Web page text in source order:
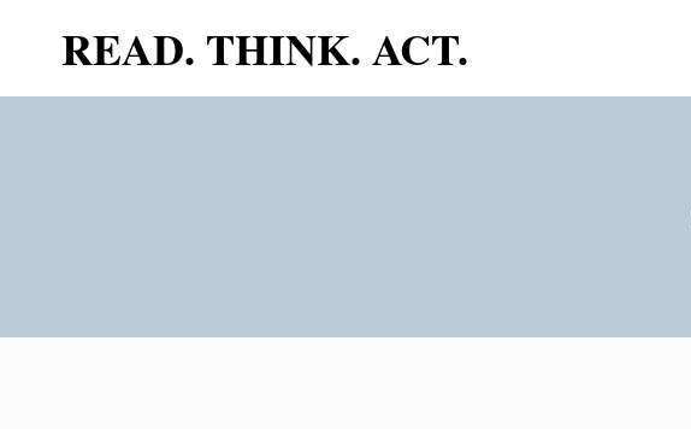
content
READ. THINK. ACT.